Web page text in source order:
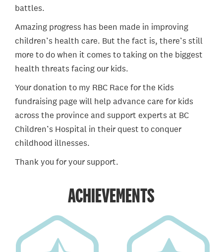
battles.
Amazing progress has been made in improving
children’s health care. But the fact is, there’s still
more to do when it comes to taking on the biggest
health threats facing our kids.
Your donation to my RBC Race for the Kids
fundraising page will help advance care for kids
across the province and support experts at BC
Children’s Hospital in their quest to conquer
childhood illnesses.
Thank you for your support.
ACHIEVEMENTS